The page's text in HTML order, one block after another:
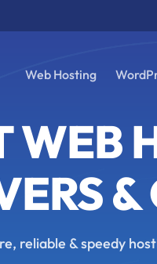
Web Hosting
WEB
reliable & speedy